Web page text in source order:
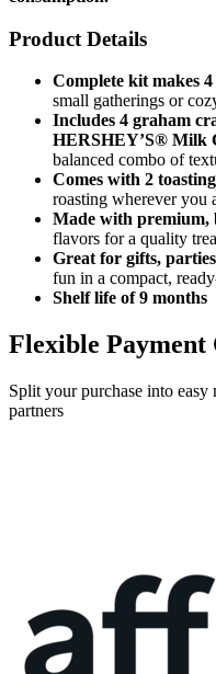
Product Details
Complete kit makes
small gatherings or
Includes 4 graham
HERSHEY’S® Milk
balanced combo of
Comes with 2
roasting wherever you
Made with premium,
flavors for a quality
Great for gifts,
fun in a compact,
Shelf life of 9 months
Flexible Payment
Split your purchase into
partners